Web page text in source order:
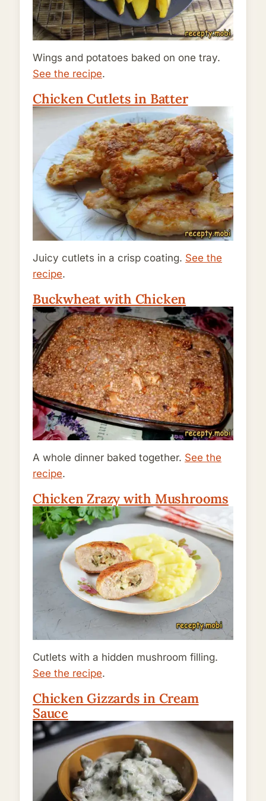
Wings and potatoes baked on one tray.
See the recipe.
Chicken Cutlets in Batter
Juicy cutlets in a crisp coating. See the
recipe.
Buckwheat with Chicken
A whole dinner baked together. See the
recipe.
Chicken Zrazy with Mushrooms
Cutlets with a hidden mushroom filling.
See the recipe.
Chicken Gizzards in Cream
Sauce